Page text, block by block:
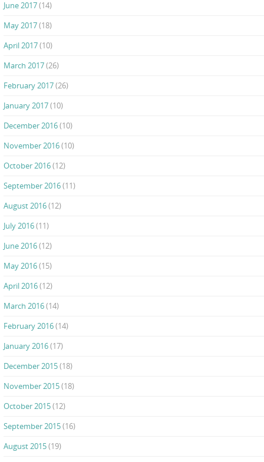
June 2017(14)
May 2017(18)
April 2017(10)
March 2017(26)
February 2017(26)
January 2017(10)
December 2016(10)
November 2016(10)
October 2016(12)
September 2016(11)
August 2016(12)
July 2016(11)
June 2016(12)
May 2016(15)
April 2016(12)
March 2016(14)
February 2016(14)
January 2016(17)
December 2015(18)
November 2015(18)
October 2015(12)
September 2015(16)
August 2015(19)